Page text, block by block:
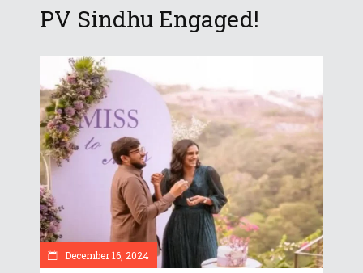
PV Sindhu Engaged!
December 16, 2024